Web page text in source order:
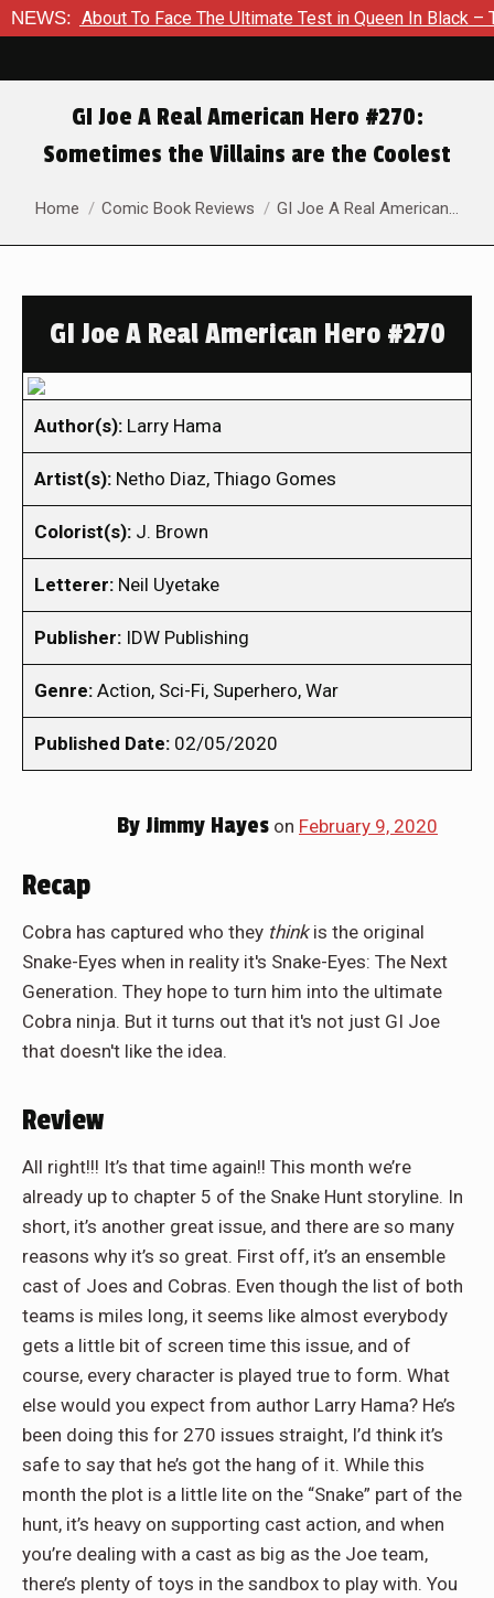
NEWS:
Is About To Face The Ultimate Test in Queen In Black – Thor
GI Joe A Real American Hero #270:
Sometimes the Villains are the Coolest
You are here:
Home Comic Book Reviews GI Joe A Real American…
GI Joe A Real American Hero #270
Author(s): Larry Hama
Artist(s): Netho Diaz, Thiago Gomes
Colorist(s): J. Brown
Letterer: Neil Uyetake
Publisher: IDW Publishing
Genre: Action, Sci-Fi, Superhero, War
Published Date: 02/05/2020
By Jimmy Hayes on February 9, 2020
Recap
Cobra has captured who they thinkis the original
Snake-Eyes when in reality it's Snake-Eyes: The Next
Generation. They hope to turn him into the ultimate
Cobra ninja. But it turns out that it's not just GI Joe
that doesn't like the idea.
Review
All right!!! It’s that time again!! This month we’re
already up to chapter 5 of the Snake Hunt storyline. In
short, it’s another great issue, and there are so many
reasons why it’s so great. First off, it’s an ensemble
cast of Joes and Cobras. Even though the list of both
teams is miles long, it seems like almost everybody
gets a little bit of screen time this issue, and of
course, every character is played true to form. What
else would you expect from author Larry Hama? He’s
been doing this for 270 issues straight, I’d think it’s
safe to say that he’s got the hang of it. While this
month the plot is a little lite on the “Snake” part of the
hunt, it’s heavy on supporting cast action, and when
you’re dealing with a cast as big as the Joe team,
there’s plenty of toys in the sandbox to play with. You